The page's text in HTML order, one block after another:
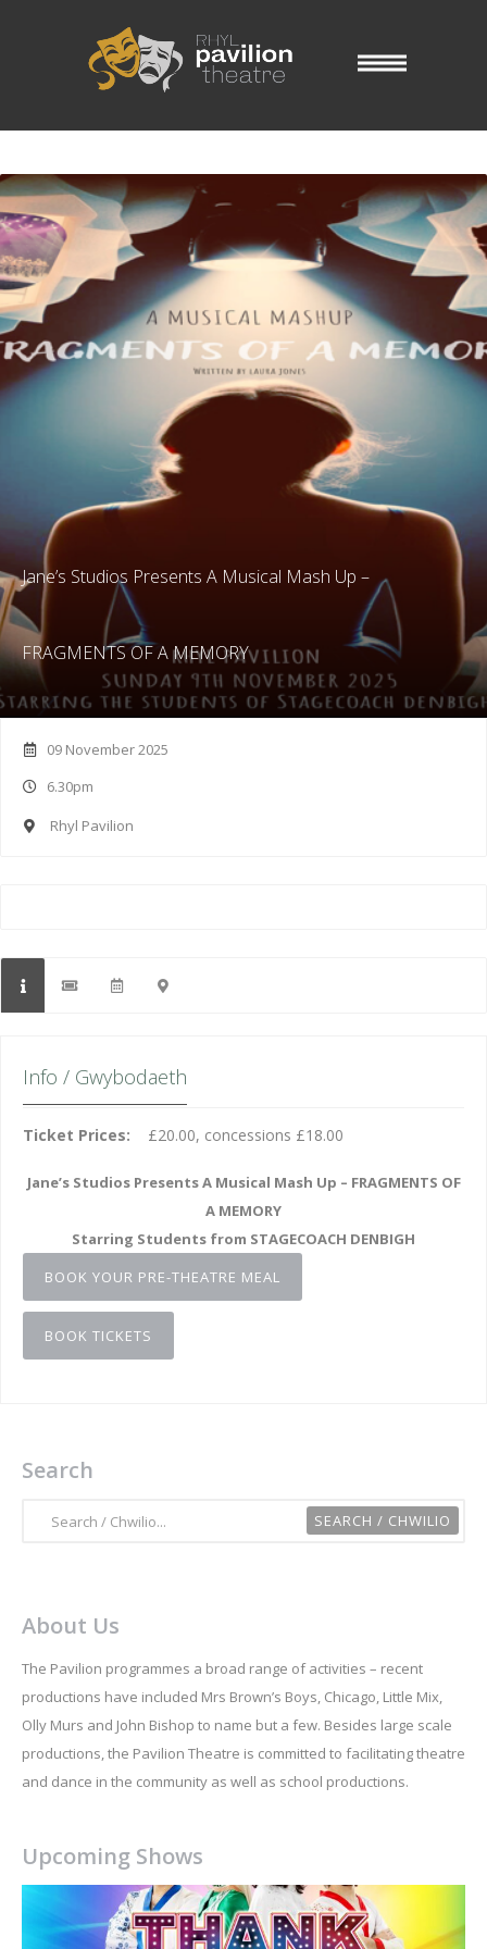
Jane’s Studios Presents A Musical Mash Up –
FRAGMENTS OF A MEMORY
09 November 2025
6.30pm
Rhyl Pavilion
Info / Gwybodaeth
Ticket Prices: £20.00, concessions £18.00
Jane’s Studios Presents A Musical Mash Up – FRAGMENTS OF
A MEMORY
Starring Students from STAGECOACH DENBIGH
BOOK YOUR PRE-THEATRE MEAL
BOOK TICKETS
Search
About Us
The Pavilion programmes a broad range of activities – recent
productions have included Mrs Brown’s Boys, Chicago, Little Mix,
Olly Murs and John Bishop to name but a few. Besides large scale
productions, the Pavilion Theatre is committed to facilitating theatre
and dance in the community as well as school productions.
Upcoming Shows